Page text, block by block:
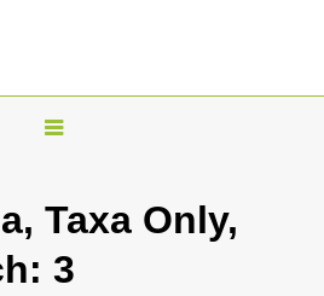
T
g
Taxa Only,
3